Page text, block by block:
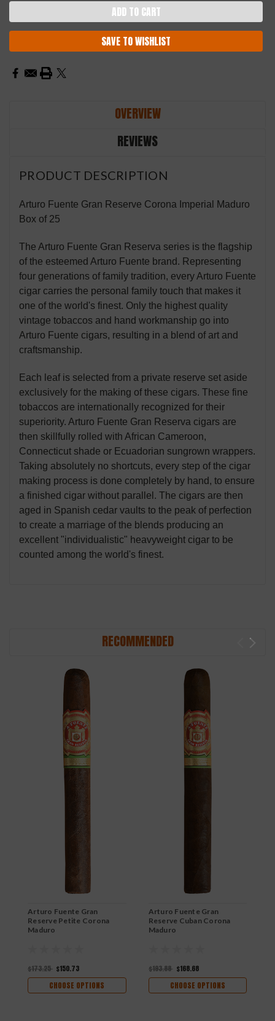
SAVE TO WISHLIST
OVERVIEW
REVIEWS
PRODUCT DESCRIPTION
Arturo Fuente Gran Reserve Corona Imperial Maduro
Box of 25
The Arturo Fuente Gran Reserva series is the flagship
of the esteemed Arturo Fuente brand. Representing
four generations of family tradition, every Arturo Fuente
cigar carries the personal family touch that makes it
one of the world's finest. Only the highest quality
vintage tobaccos and hand workmanship go into
Arturo Fuente cigars, resulting in a blend of art and
craftsmanship.
Each leaf is selected from a private reserve set aside
exclusively for the making of these cigars. These fine
tobaccos are internationally recognized for their
superiority. Arturo Fuente Gran Reserva cigars are
then skillfully rolled with African Cameroon,
Connecticut shade or Ecuadorian sungrown wrappers.
Taking absolutely no shortcuts, every step of the cigar
making process is done completely by hand, to ensure
a finished cigar without parallel. The cigars are then
aged in Spanish cedar vaults to the peak of perfection
to create a marriage of the blends producing an
excellent "individualistic" heavyweight cigar to be
counted among the world's finest.
RECOMMENDED
Arturo Fuente Gran
Reserve Petite Corona
Maduro
$173.25 $150.73
CHOOSE OPTIONS
Arturo Fuente Gran
Reserve Cuban Corona
Maduro
$193.88 $168.68
CHOOSE OPTIONS